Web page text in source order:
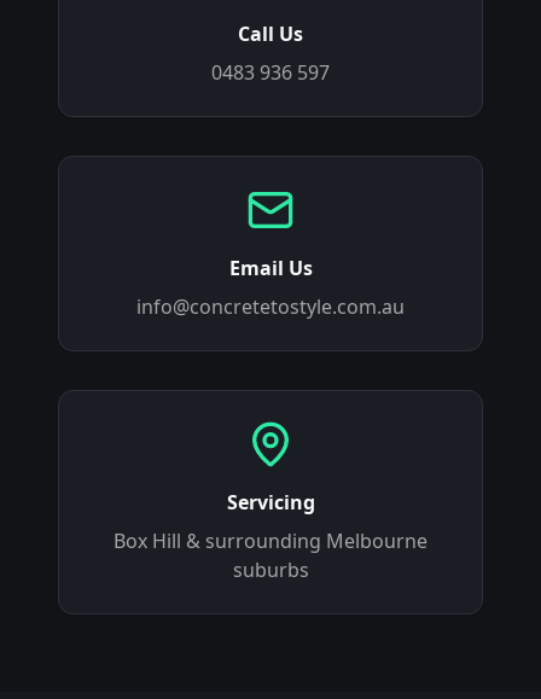
Call Us
0483 936 597
Email Us
info@concretetostyle.com.au
Servicing
Box Hill & surrounding Melbourne
suburbs